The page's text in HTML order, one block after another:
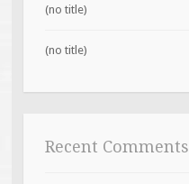
(no title)
(no title)
Recent Comments